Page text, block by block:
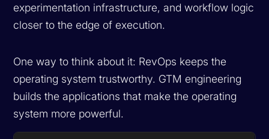
experimentation infrastructure, and workflow logic
closer to the edge of execution.
One way to think about it: RevOps keeps the
operating system trustworthy. GTM engineering
builds the applications that make the operating
system more powerful.